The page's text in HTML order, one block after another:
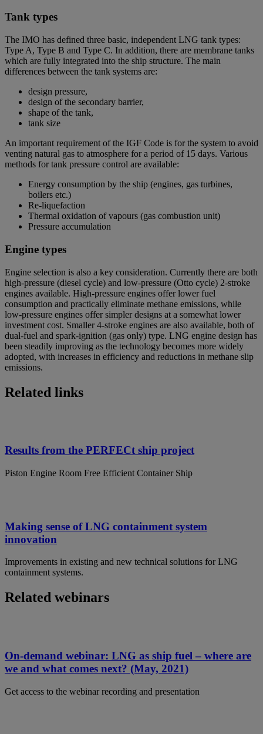
Tank types
The IMO has defined three basic, independent LNG tank types:
Type A, Type B and Type C. In addition, there are membrane tanks
which are fully integrated into the ship structure. The main
differences between the tank systems are:
design pressure,
design of the secondary barrier,
shape of the tank,
tank size
An important requirement of the IGF Code is for the system to avoid
venting natural gas to atmosphere for a period of 15 days. Various
methods for tank pressure control are available:
Energy consumption by the ship (engines, gas turbines,
boilers etc.)
Re-liquefaction
Thermal oxidation of vapours (gas combustion unit)
Pressure accumulation
Engine types
Engine selection is also a key consideration. Currently there are both
high-pressure (diesel cycle) and low-pressure (Otto cycle) 2-stroke
engines available. High-pressure engines offer lower fuel
consumption and practically eliminate methane emissions, while
low-pressure engines offer simpler designs at a somewhat lower
investment cost. Smaller 4-stroke engines are also available, both of
dual-fuel and spark-ignition (gas only) type. LNG engine design has
been steadily improving as the technology becomes more widely
adopted, with increases in efficiency and reductions in methane slip
emissions.
Related links
Results from the PERFECt ship project
Piston Engine Room Free Efficient Container Ship
Making sense of LNG containment system
innovation
Improvements in existing and new technical solutions for LNG
containment systems.
Related webinars
On-demand webinar: LNG as ship fuel – where are
we and what comes next? (May, 2021)
Get access to the webinar recording and presentation